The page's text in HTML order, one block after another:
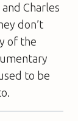
Charles
don’t
of the
to be